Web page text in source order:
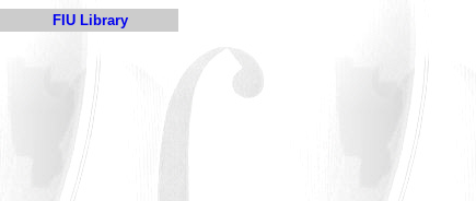
FIU Library